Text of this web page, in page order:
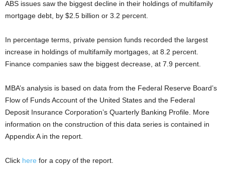
ABS issues saw the biggest decline in their holdings of multifamily
mortgage debt, by $2.5 billion or 3.2 percent.
In percentage terms, private pension funds recorded the largest
increase in holdings of multifamily mortgages, at 8.2 percent.
Finance companies saw the biggest decrease, at 7.9 percent.
MBA’s analysis is based on data from the Federal Reserve Board’s
Flow of Funds Account of the United States and the Federal
Deposit Insurance Corporation’s Quarterly Banking Profile. More
information on the construction of this data series is contained in
Appendix A in the report.
Click here for a copy of the report.